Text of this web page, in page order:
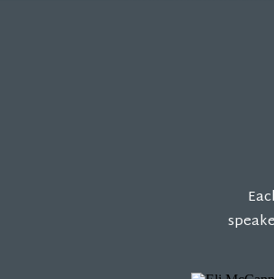
Once the binding is
underneath to form a